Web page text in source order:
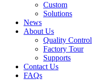
Custom
Solutions
News
About Us
Quality Control
Factory Tour
Supports
Contact Us
FAQs